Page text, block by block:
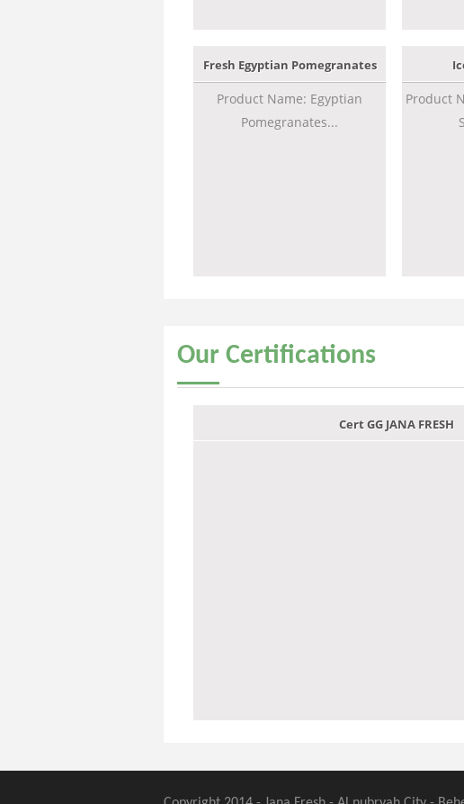
Fresh Egyptian Pomegranates
Product Name: Egyptian
Pomegranates...
Product
Our Certifications
Cert GG JANA FRESH